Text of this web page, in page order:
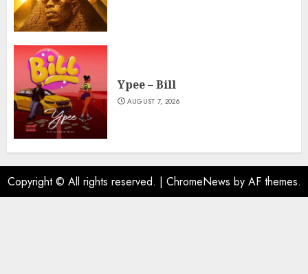
Ypee – Bill
AUGUST 7, 2026
Copyright © All rights reserved. | ChromeNews by AF themes.